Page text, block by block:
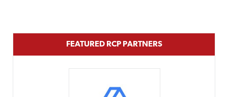
FEATURED RCP PARTNERS